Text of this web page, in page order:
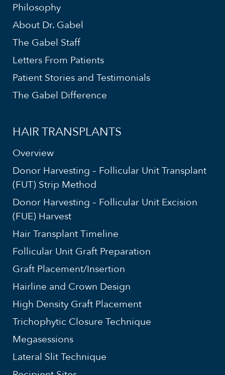
Philosophy
About Dr. Gabel
The Gabel Staff
Letters From Patients
Patient Stories and Testimonials
The Gabel Difference
HAIR TRANSPLANTS
Overview
Donor Harvesting – Follicular Unit Transplant
(FUT) Strip Method
Donor Harvesting – Follicular Unit Excision
(FUE) Harvest
Hair Transplant Timeline
Follicular Unit Graft Preparation
Graft Placement/Insertion
Hairline and Crown Design
High Density Graft Placement
Trichophytic Closure Technique
Megasessions
Lateral Slit Technique